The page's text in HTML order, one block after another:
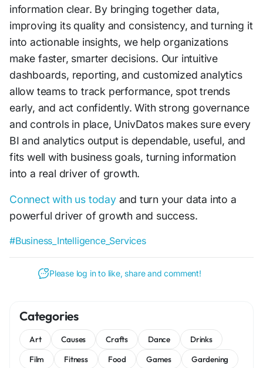
information clear. By bringing together data,
improving its quality and consistency, and turning it
into actionable insights, we help organizations
make faster, smarter decisions. Our intuitive
dashboards, reporting, and customized analytics
allow teams to track performance, spot trends
early, and act confidently. With strong governance
and controls in place, UnivDatos makes sure every
BI and analytics output is dependable, useful, and
fits well with business goals, turning information
into a real driver of growth.
Connect with us todayand turn your data into a
powerful driver of growth and success.
#Business_Intelligence_Services
Please log in to like, share and comment!
Categories
Art Causes Crafts Dance
Drinks
Film
Fitness Food Games
Gardening